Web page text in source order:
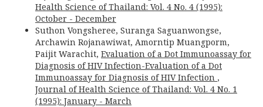
Health Science of Thailand: Vol. 4 No. 4 (1995):
October - December
Suthon Vongsheree, Suranga Saguanwongse,
Archawin Rojanawiwat, Amorntip Muangporm,
Paijit Warachit, Evaluation of a Dot Immunoassay for
Diagnosis of HIV Infection-Evaluation of a Dot
Immunoassay for Diagnosis of HIV Infection ,
Journal of Health Science of Thailand: Vol. 4 No. 1
(1995): January - March